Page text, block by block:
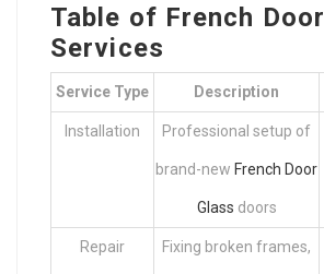
Table of French Door
Services
Service Type Description
Installation Professional setup of
brand-new French Door
Glass doors
Repair Fixing broken frames,